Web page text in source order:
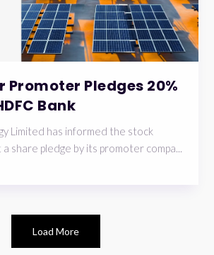
Promoter Pledges 20%
Bank
Limited has informed the stock
share pledge by its promoter compa...
Load More